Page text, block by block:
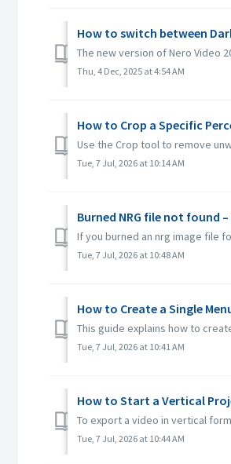
How to switch between
The new version of Nero Video
Thu, 4 Dec, 2025 at 4:54 AM
How to Crop a Specific
Use the Crop tool to remove
Tue, 7 Jul, 2026 at 10:14 AM
Burned NRG file not found
If you burned an nrg image file
Tue, 7 Jul, 2026 at 10:48 AM
How to Create a Single
This guide explains how to
Tue, 7 Jul, 2026 at 10:41 AM
How to Start a Vertical
To export a video in vertical
Tue, 7 Jul, 2026 at 10:44 AM